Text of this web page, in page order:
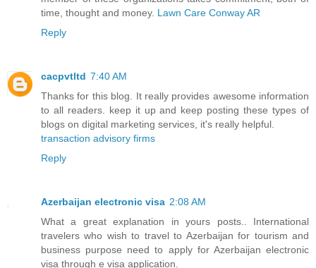
time, thought and money. Lawn Care Conway AR
Reply
cacpvtltd 7:40 AM
Thanks for this blog. It really provides awesome information
to all readers. keep it up and keep posting these types of
blogs on digital marketing services, it's really helpful.
transaction advisory firms
Reply
Azerbaijan electronic visa 2:08 AM
What a great explanation in yours posts.. International
travelers who wish to travel to Azerbaijan for tourism and
business purpose need to apply for Azerbaijan electronic
visa through e visa application.